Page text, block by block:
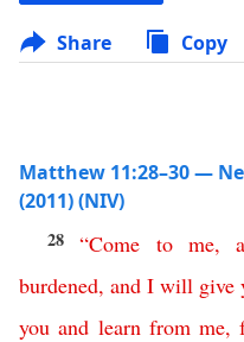
Share Copy
Matthew 11:28–30 —
(2011) (NIV)
28“Come to me,
burdened,and I will give
you and learn from me,